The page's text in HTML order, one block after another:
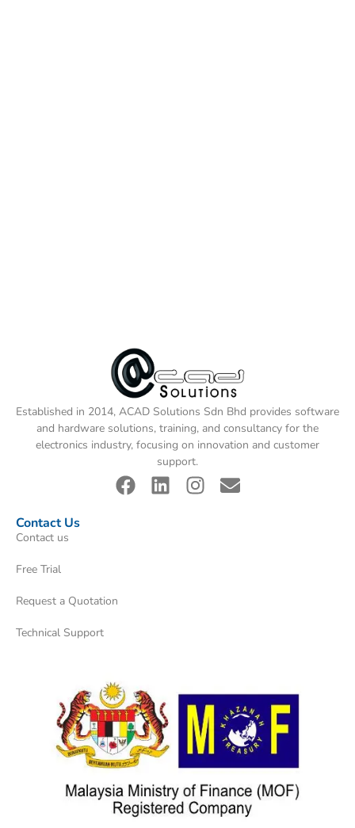
Established in 2014, ACAD Solutions Sdn Bhd provides software
and hardware solutions, training, and consultancy for the
electronics industry, focusing on innovation and customer
support.
Contact Us
Contact us
Free Trial
Request a Quotation
Technical Support